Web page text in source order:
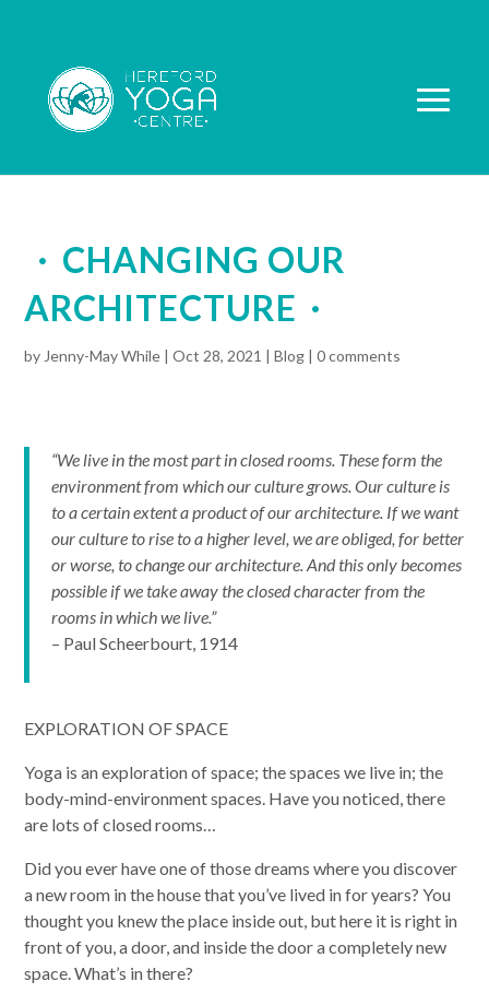
CHANGING OUR
ARCHITECTURE
by Jenny-May While |Oct 28, 2021 |Blog |0 comments
“We live in the most part in closed rooms. These form the
environment from which our culture grows. Our culture is
to a certain extent a product of our architecture. If we want
our culture to rise to a higher level, we are obliged, for better
or worse, to change our architecture. And this only becomes
possible if we take away the closed character from the
rooms in which we live.”
– Paul Scheerbourt, 1914
EXPLORATION OF SPACE
Yoga is an exploration of space; the spaces we live in; the
body-mind-environment spaces. Have you noticed, there
are lots of closed rooms…
Did you ever have one of those dreams where you discover
a new room in the house that you’ve lived in for years? You
thought you knew the place inside out, but here it is right in
front of you, a door, and inside the door a completely new
space. What’s in there?